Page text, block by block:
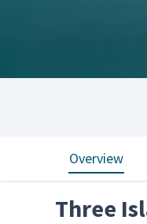
Overview
Three